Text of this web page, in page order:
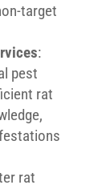
target
:
pest
rat
rat